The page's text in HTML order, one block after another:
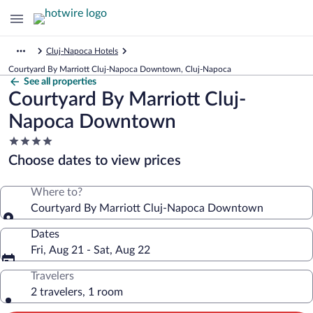
Cluj-Napoca Hotels
Courtyard By Marriott Cluj-Napoca Downtown, Cluj-Napoca
See all properties
Courtyard By Marriott Cluj-
Napoca Downtown
4.0
star
property
Choose dates to view prices
Where to?
Courtyard By Marriott Cluj-Napoca Downtown
Dates
Fri, Aug 21 - Sat, Aug 22
Travelers
2 travelers, 1 room